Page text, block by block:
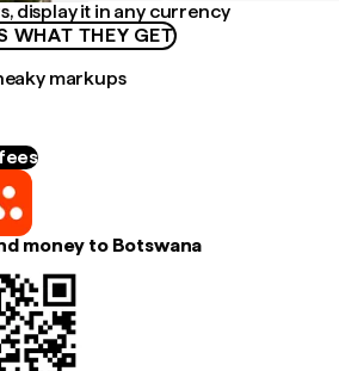
display it in any currency
WHAT THEY GET
markups
money to Botswana